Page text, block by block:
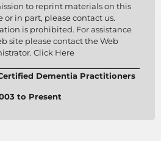
to reprint materials on this
or in part, please contact us.
is prohibited. For assistance
site please contact the Web
Click Here
Dementia Practitioners
to Present